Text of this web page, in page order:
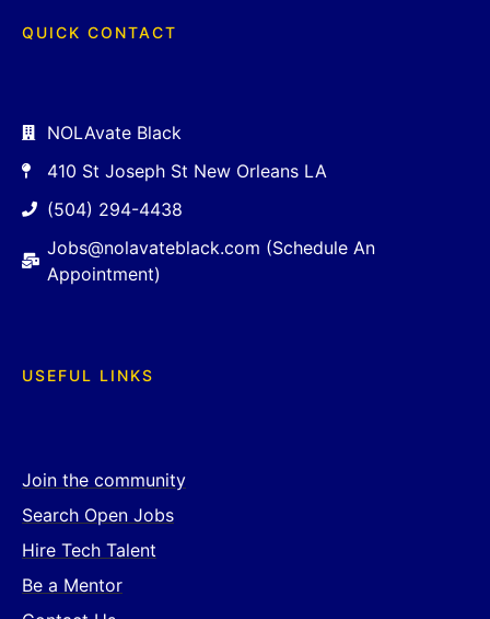
QUICK CONTACT
NOLAvate Black
410 St Joseph St New Orleans LA
(504) 294-4438
Jobs@nolavateblack.com (Schedule An
Appointment)
USEFUL LINKS
Join the community
Search Open Jobs
Hire Tech Talent
Be a Mentor